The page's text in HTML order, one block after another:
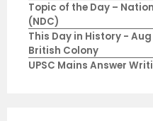
Topic of the Day –
(NDC)
This Day in History -
British Colony
UPSC Mains Answer